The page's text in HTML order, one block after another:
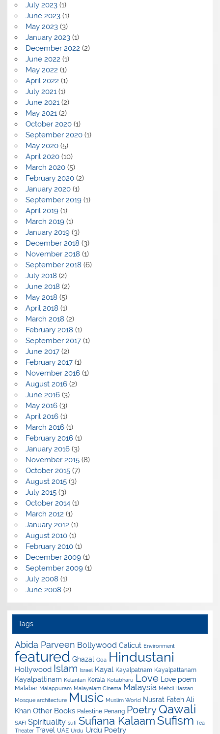
July 2023(1)
June 2023(1)
May 2023(3)
January 2023(1)
December 2022 (2)
June 2022 (1)
May 2022 (1)
April 2022 (1)
July 2021(1)
June 2021(2)
May 2021(2)
October 2020(1)
September 2020(1)
May 2020(5)
April 2020(10)
March 2020(5)
February 2020(2)
January 2020(1)
September 2019(1)
April 2019(1)
March 2019(1)
January 2019(3)
December 2018 (3)
November 2018 (1)
September 2018 (6)
July 2018 (2)
June 2018 (2)
May 2018 (5)
April 2018 (1)
March 2018 (2)
February 2018 (1)
September 2017(1)
June 2017(2)
February 2017(1)
November 2016(1)
August 2016(2)
June 2016(3)
May 2016(3)
April 2016(1)
March 2016(1)
February 2016(1)
January 2016(3)
November 2015(8)
October 2015(7)
August 2015(3)
July 2015(3)
October 2014(1)
March 2012 (1)
January 2012 (1)
August 2010(1)
February 2010(1)
December 2009(1)
September 2009(1)
July 2008 (1)
June 2008 (2)
Tags
Abida Parveen Bollywood Calicut Environment
featured Ghazal Goa Hindustani
Hollywood Islam Israel Kayal Kayalpatnam Kayalpattanam
Kayalpattinam Kelantan Kerala Kotabharu Love Love poem
Malabar Malappuram Malayalam Cinema Malaysia Mehdi Hassan
Mosque architecture Music Muslim World Nusrat Fateh Ali
Khan Other Books Palestine Penang Poetry Qawali
SAFI Spirituality sufi Sufiana Kalaam Sufism Tea
Theater Travel UAE Urdu Urdu Poetry